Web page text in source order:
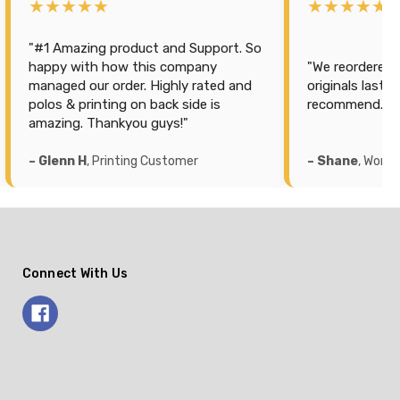
★★★★★
"We reordered more because the
originals lasted 2 years. Highly
recommend."
– Shane , Workwear Customer
★★★★★
"Purchased
for hubby.
service, quick
– Sarah,
Connect With Us